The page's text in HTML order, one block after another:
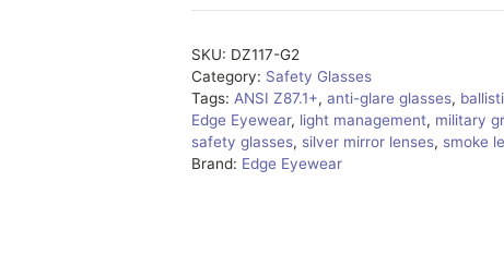
SKU: DZ117-G2
Category: Safety Glasses
Tags:ANSI Z87.1+,anti-glare glasses,
Edge Eyewear, light management, military
safety glasses, silver mirror lenses, smoke
Brand: Edge Eyewear